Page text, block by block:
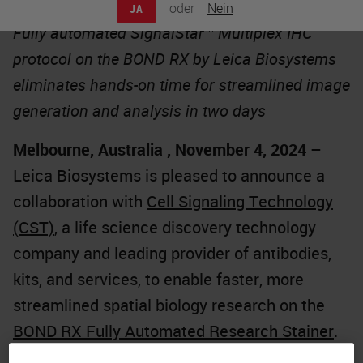
JA oder Nein
Fully automated SignalStar™ Multiplex IHC
protocol on the BOND RX by Leica Biosystems
eliminates hands-on time for streamlined image
generation and analysis in two days
Melbourne, Australia , November 4, 2024 –
Leica Biosystems is pleased to announce a
collaboration with Cell Signaling Technology
(CST), a life science discovery technology
company and leading provider of antibodies,
kits, and services, to enable faster, more
streamlined spatial biology research on the
BOND RX Fully Automated Research Stainer.